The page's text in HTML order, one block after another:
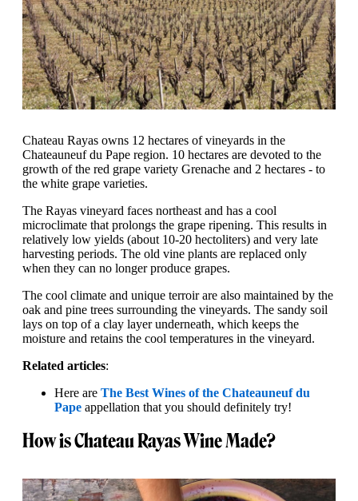
Chateau Rayas owns 12 hectares of vineyards in the
Chateauneuf du Pape region. 10 hectares are devoted to the
growth of the red grape variety Grenache and 2 hectares - to
the white grape varieties.
The Rayas vineyard faces northeast and has a cool
microclimate that prolongs the grape ripening. This results in
relatively low yields (about 10-20 hectoliters) and very late
harvesting periods. The old vine plants are replaced only
when they can no longer produce grapes.
The cool climate and unique terroir are also maintained by the
oak and pine trees surrounding the vineyards. The sandy soil
lays on top of a clay layer underneath, which keeps the
moisture and retains the cool temperatures in the vineyard.
Related articles:
Here are The Best Wines of the Chateauneuf du
Pape appellation that you should definitely try!
How is Chateau Rayas Wine Made?